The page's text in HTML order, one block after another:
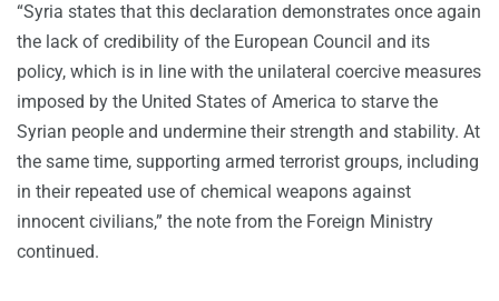
“Syria states that this declaration demonstrates once again
the lack of credibility of the European Council and its
policy, which is in line with the unilateral coercive measures
imposed by the United States of America to starve the
Syrian people and undermine their strength and stability. At
the same time, supporting armed terrorist groups, including
in their repeated use of chemical weapons against
innocent civilians,” the note from the Foreign Ministry
continued.